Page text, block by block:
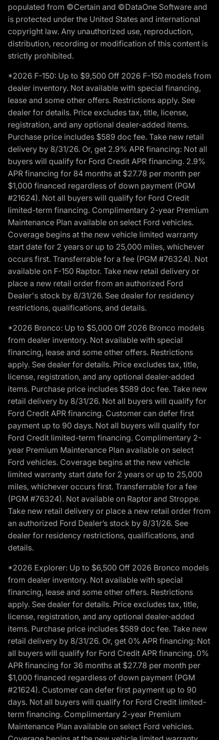
populated from ©Certain and ©DataOne Software and
is protected under the United States and international
copyright law. Any unauthorized use, reproduction,
distribution, recording or modification of this content is
strictly prohibited.
*2026 F-150: Up to $9,500 Off 2026 F-150 models from
dealer inventory. Not available with special financing,
lease and some other offers. Restrictions apply. See
dealer for details. Price excludes tax, title, license,
registration, and any optional dealer-added items.
Purchase price includes $589 doc fee. Take new retail
delivery by 8/31/26. Or, get 2.9% APR financing: Not all
buyers will qualify for Ford Credit APR financing. 2.9%
APR financing for 84 months at $27.78 per month per
$1,000 financed regardless of down payment (PGM
#21624). Not all buyers will qualify for Ford Credit
limited-term financing. Complimentary 2-year Premium
Maintenance Plan available on select Ford vehicles.
Coverage begins at the new vehicle limited warranty
start date for 2 years or up to 25,000 miles, whichever
occurs first. Transferrable for a fee (PGM #76324). Not
available on F-150 Raptor. Take new retail delivery or
place a new retail order from an authorized Ford
Dealer's stock by 8/31/26. See dealer for residency
restrictions, qualifications, and details.
*2026 Bronco: Up to $5,000 Off 2026 Bronco models
from dealer inventory. Not available with special
financing, lease and some other offers. Restrictions
apply. See dealer for details. Price excludes tax, title,
license, registration, and any optional dealer-added
items. Purchase price includes $589 doc fee. Take new
retail delivery by 8/31/26. Not all buyers will qualify for
Ford Credit APR financing. Customer can defer first
payment up to 90 days. Not all buyers will qualify for
Ford Credit limited-term financing. Complimentary 2-
year Premium Maintenance Plan available on select
Ford vehicles. Coverage begins at the new vehicle
limited warranty start date for 2 years or up to 25,000
miles, whichever occurs first. Transferrable for a fee
(PGM #76324). Not available on Raptor and Stroppe.
Take new retail delivery or place a new retail order from
an authorized Ford Dealer’s stock by 8/31/26. See
dealer for residency restrictions, qualifications, and
details.
*2026 Explorer: Up to $6,500 Off 2026 Bronco models
from dealer inventory. Not available with special
financing, lease and some other offers. Restrictions
apply. See dealer for details. Price excludes tax, title,
license, registration, and any optional dealer-added
items. Purchase price includes $589 doc fee. Take new
retail delivery by 8/31/26. Or, get 0% APR financing: Not
all buyers will qualify for Ford Credit APR financing. 0%
APR financing for 36 months at $27.78 per month per
$1,000 financed regardless of down payment (PGM
#21624). Customer can defer first payment up to 90
days. Not all buyers will qualify for Ford Credit limited-
term financing. Complimentary 2-year Premium
Maintenance Plan available on select Ford vehicles.